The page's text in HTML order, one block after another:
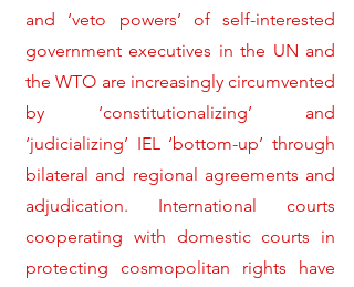
and ‘veto powers’ of self-interested
government executives in the UN and
the WTO are increasingly circumvented
by ‘constitutionalizing’ and
‘judicializing’ IEL ‘bottom-up’ through
bilateral and regional agreements and
adjudication. International courts
cooperating with domestic courts in
protecting cosmopolitan rights have